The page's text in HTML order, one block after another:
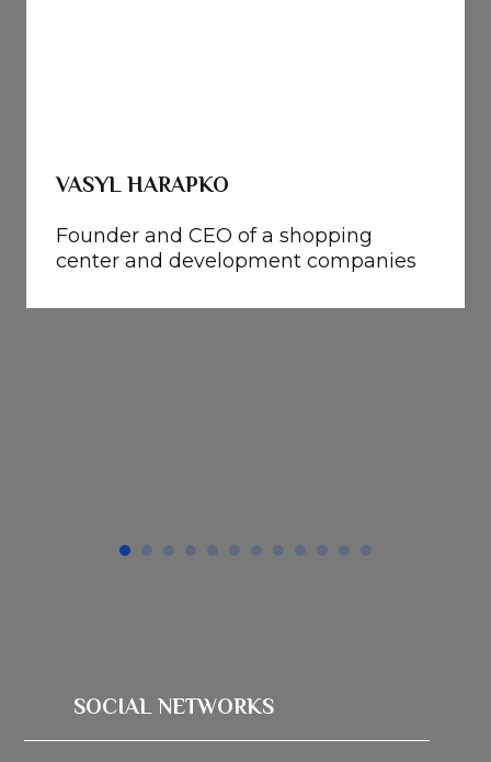
VASYL HARAPKO
Founder and CEO of a shopping
center and development companies
SOCIAL NETWORKS